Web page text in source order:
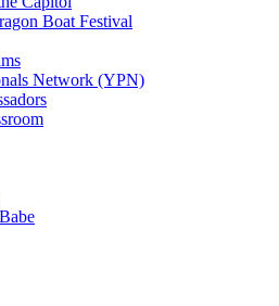
Boat Festival
Network (YPN)